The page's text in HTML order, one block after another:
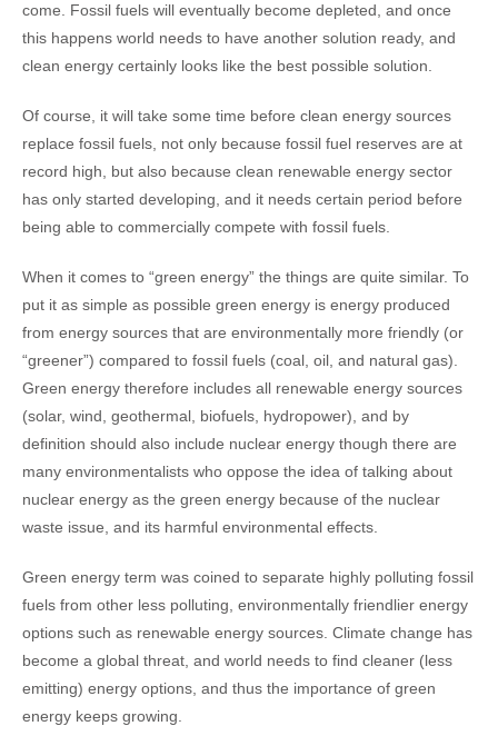
come. Fossil fuels will eventually become depleted, and once
this happens world needs to have another solution ready, and
clean energy certainly looks like the best possible solution.
Of course, it will take some time before clean energy sources
replace fossil fuels, not only because fossil fuel reserves are at
record high, but also because clean renewable energy sector
has only started developing, and it needs certain period before
being able to commercially compete with fossil fuels.
When it comes to “green energy” the things are quite similar. To
put it as simple as possible green energy is energy produced
from energy sources that are environmentally more friendly (or
“greener”) compared to fossil fuels (coal, oil, and natural gas).
Green energy therefore includes all renewable energy sources
(solar, wind, geothermal, biofuels, hydropower), and by
definition should also include nuclear energy though there are
many environmentalists who oppose the idea of talking about
nuclear energy as the green energy because of the nuclear
waste issue, and its harmful environmental effects.
Green energy term was coined to separate highly polluting fossil
fuels from other less polluting, environmentally friendlier energy
options such as renewable energy sources. Climate change has
become a global threat, and world needs to find cleaner (less
emitting) energy options, and thus the importance of green
energy keeps growing.